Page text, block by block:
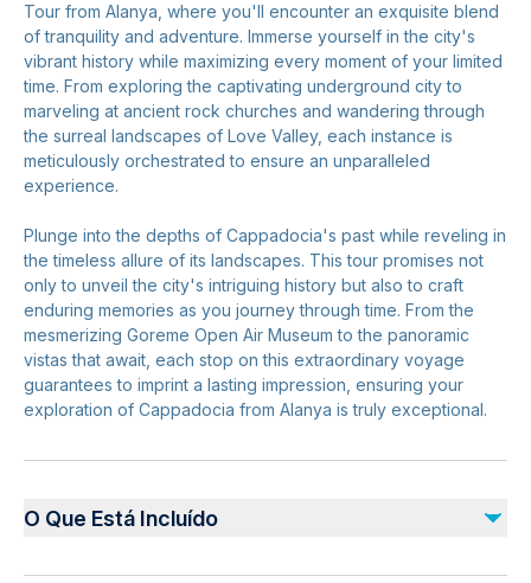
Tour from Alanya, where you'll encounter an exquisite blend
of tranquility and adventure. Immerse yourself in the city's
vibrant history while maximizing every moment of your limited
time. From exploring the captivating underground city to
marveling at ancient rock churches and wandering through
the surreal landscapes of Love Valley, each instance is
meticulously orchestrated to ensure an unparalleled
experience.
Plunge into the depths of Cappadocia's past while reveling in
the timeless allure of its landscapes. This tour promises not
only to unveil the city's intriguing history but also to craft
enduring memories as you journey through time. From the
mesmerizing Goreme Open Air Museum to the panoramic
vistas that await, each stop on this extraordinary voyage
guarantees to imprint a lasting impression, ensuring your
exploration of Cappadocia from Alanya is truly exceptional.
O Que Está Incluído